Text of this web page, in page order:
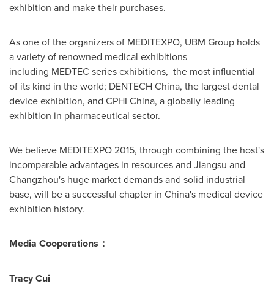
exhibition and make their purchases.
As one of the organizers of MEDITEXPO, UBM Group holds
a variety of renowned medical exhibitions
including MEDTEC series exhibitions, the most influential
of its kind in the world; DENTECH China, the largest dental
device exhibition, and CPHI China, a globally leading
exhibition in pharmaceutical sector.
We believe MEDITEXPO 2015, through combining the host's
incomparable advantages in resources and Jiangsu and
Changzhou's huge market demands and solid industrial
base, will be a successful chapter in China's medical device
exhibition history.
Media Cooperations ：
Tracy Cui